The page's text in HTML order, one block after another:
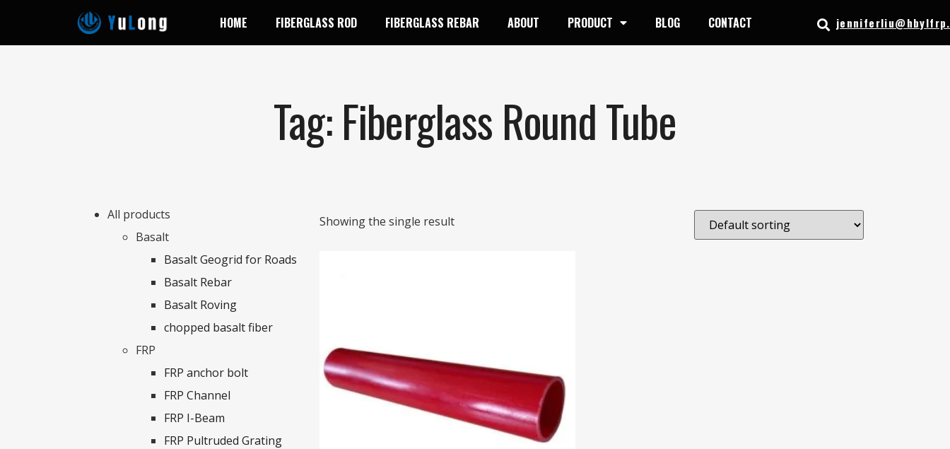
HOME FIBERGLASS ROD FIBERGLASS REBAR ABOUT PRODUCT BLOG CONTACT
Tag: Fiberglass Round Tube
All products
Basalt
Basalt Geogrid for Roads
Basalt Rebar
Basalt Roving
chopped basalt fiber
FRP
FRP anchor bolt
FRP Channel
FRP I-Beam
FRP Pultruded Grating
Showing the single result